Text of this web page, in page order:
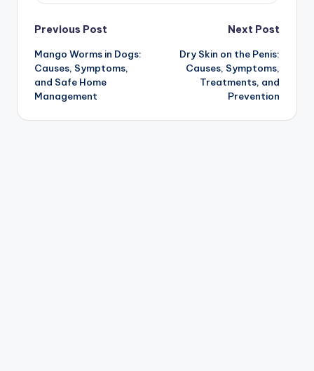
Post
navigation
Previous Post
Mango Worms in Dogs:
Causes, Symptoms,
and Safe Home
Management
Next Post
Dry Skin on the Penis:
Causes, Symptoms,
Treatments, and
Prevention